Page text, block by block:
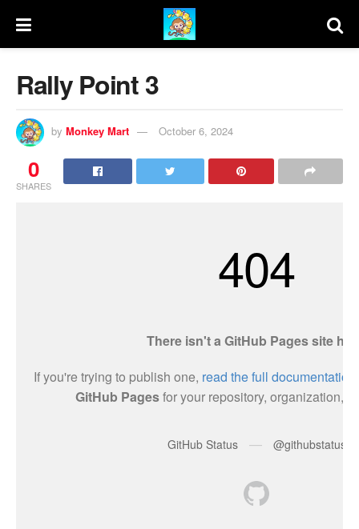
Rally Point 3
by Monkey Mart October 6, 2024
0
SHARES